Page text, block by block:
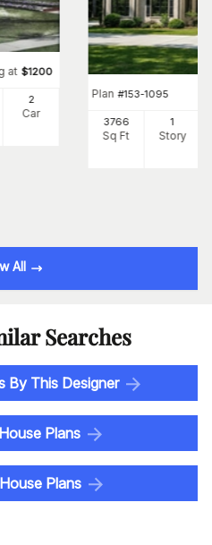
at $1200
2
Car
Plan #153-1095
3766
Sq Ft
1
Story
All
Searches
By This Designer
Plans
Plans